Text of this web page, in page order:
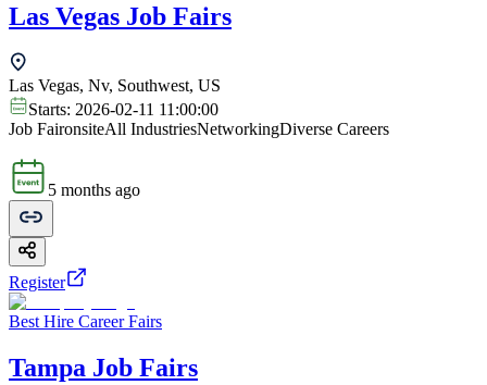
Las Vegas Job Fairs
Las Vegas, Nv, Southwest, US
Starts: 2026-02-11 11:00:00
Job FaironsiteAll IndustriesNetworkingDiverse Careers
5 months ago
Register
Best Hire Career Fairs
Tampa Job Fairs